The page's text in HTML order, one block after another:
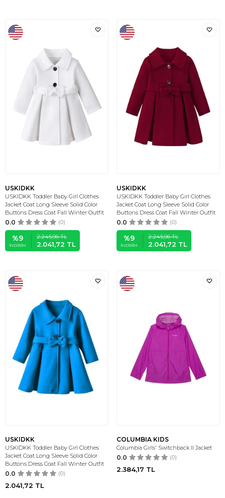
USKIDKK
USKIDKK Toddler Baby Girl Clothes
Jacket Coat Long Sleeve Solid Color
Buttons Dress Coat Fall Winter Outfit
0.0 (0)
%9
İNDIRIM
2.245,96TL
2.041,72 TL
USKIDKK
USKIDKK Toddler Baby Girl Clothes
Jacket Coat Long Sleeve Solid Color
Buttons Dress Coat Fall Winter Outfit
0.0 (0)
%9
İNDIRIM
2.245,96TL
2.041,72 TL
USKIDKK
USKIDKK Toddler Baby Girl Clothes
Jacket Coat Long Sleeve Solid Color
Buttons Dress Coat Fall Winter Outfit
0.0 (0)
2.041,72 TL
COLUMBIA KIDS
Columbia Girls' Switchback II Jacket
0.0 (0)
2.384,17 TL